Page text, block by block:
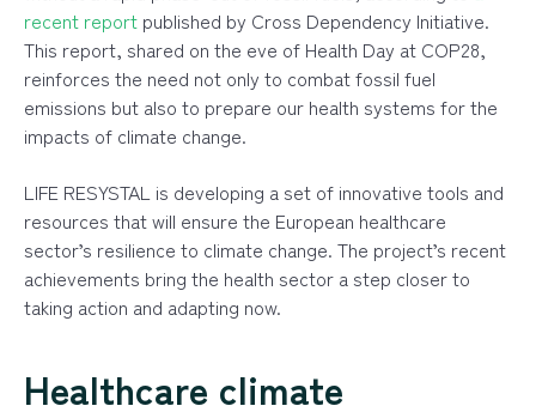
recent report published by Cross Dependency Initiative.
This report, shared on the eve of Health Day at COP28,
reinforces the need not only to combat fossil fuel
emissions but also to prepare our health systems for the
impacts of climate change.
LIFE RESYSTAL is developing a set of innovative tools and
resources that will ensure the European healthcare
sector’s resilience to climate change. The project’s recent
achievements bring the health sector a step closer to
taking action and adapting now.
Healthcare climate